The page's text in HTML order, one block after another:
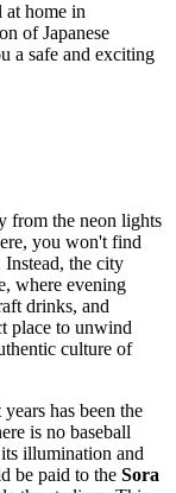
at home in
of Japanese
a safe and exciting
from the neon lights
you won't find
the city
where evening
drinks, and
place to unwind
culture of
has been the
is no baseball
illumination and
be paid to the Sora